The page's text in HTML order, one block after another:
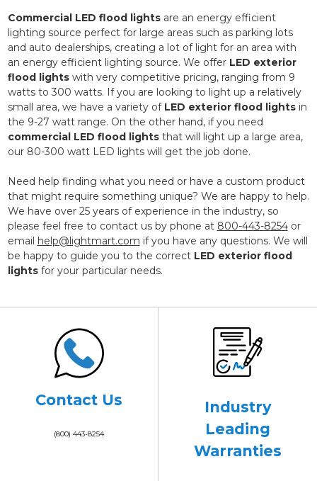
Commercial LED flood lightsare an energy efficient
lighting source perfect for large areas such as parking lots
and auto dealerships, creating a lot of light for an area with
an energy efficient lighting source. We offer LED exterior
flood lightswith very competitive pricing, ranging from 9
watts to 300 watts. If you are looking to light up a relatively
small area, we have a variety of LED exterior flood lightsin
the 9-27 watt range. On the other hand, if you need
commercial LED flood lightsthat will light up a large area,
our 80-300 watt LED lights will get the job done.
Need help finding what you need or have a custom product
that might require something unique? We are happy to help.
We have over 25 years of experience in the industry, so
please feel free to contact us by phone at 800-443-8254or
email help@lightmart.com if you have any questions. We will
be happy to guide you to the correct LED exterior flood
lightsfor your particular needs.
Contact Us
(800) 443-8254
Industry
Leading
Warranties